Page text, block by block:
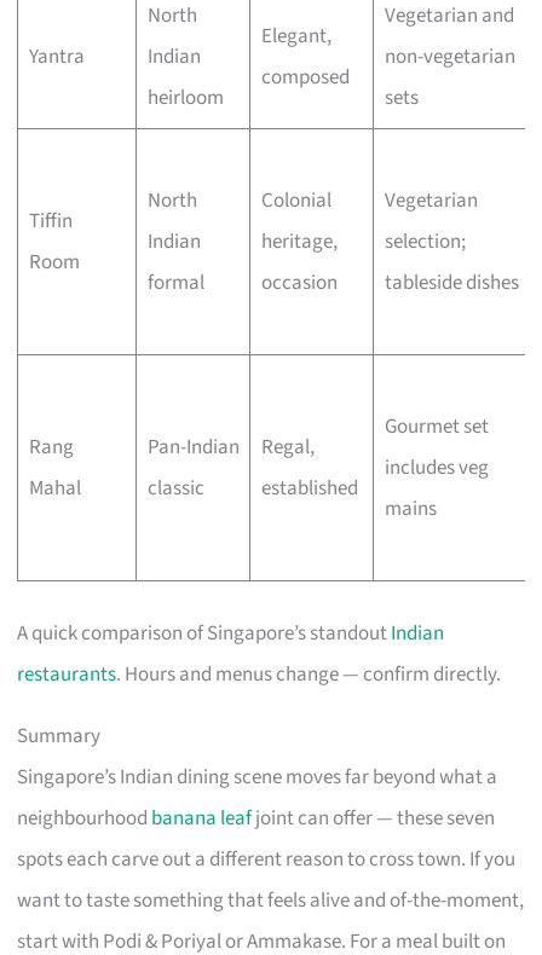
Yantra
North
Indian
heirloom
Elegant,
composed
Vegetarian and
non-vegetarian
sets
Tiffin
Room
North
Indian
formal
Colonial
heritage,
occasion
Vegetarian
selection;
tableside dishes
Rang
Mahal
Pan-Indian
classic
Regal,
established
Gourmet set
includes veg
mains
A quick comparison of Singapore’s standoutIndian
restaurants. Hours and menus change — confirm directly.
Summary
Singapore’s Indian dining scene moves far beyond what a
neighbourhood banana leafjoint can offer — these seven
spots each carve out a different reason to cross town. If you
want to taste something that feels alive and of-the-moment,
start with Podi & Poriyal or Ammakase. For a meal built on